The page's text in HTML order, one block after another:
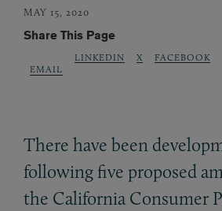
MAY 15, 2020
Share This Page
EMAIL
LINKEDIN X FACEBOOK
There have been
following five proposed
the California Consumer